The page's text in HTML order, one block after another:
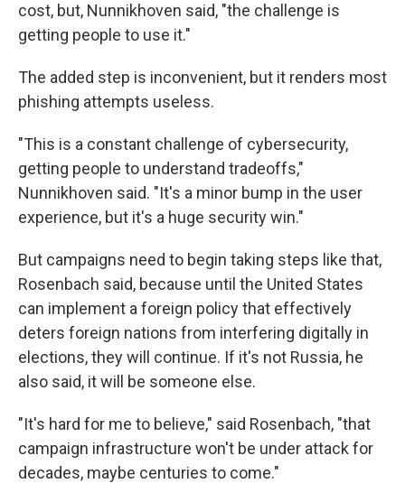
cost, but, Nunnikhoven said, "the challenge is
getting people to use it."
The added step is inconvenient, but it renders most
phishing attempts useless.
"This is a constant challenge of cybersecurity,
getting people to understand tradeoffs,"
Nunnikhoven said. "It's a minor bump in the user
experience, but it's a huge security win."
But campaigns need to begin taking steps like that,
Rosenbach said, because until the United States
can implement a foreign policy that effectively
deters foreign nations from interfering digitally in
elections, they will continue. If it's not Russia, he
also said, it will be someone else.
"It's hard for me to believe," said Rosenbach, "that
campaign infrastructure won't be under attack for
decades, maybe centuries to come."